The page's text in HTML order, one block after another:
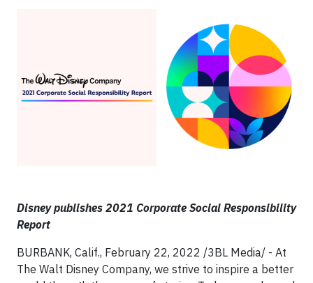
Disney publishes 2021 Corporate Social Responsibility
Report
BURBANK, Calif., February 22, 2022 /3BL Media/ - At
The Walt Disney Company, we strive to inspire a better